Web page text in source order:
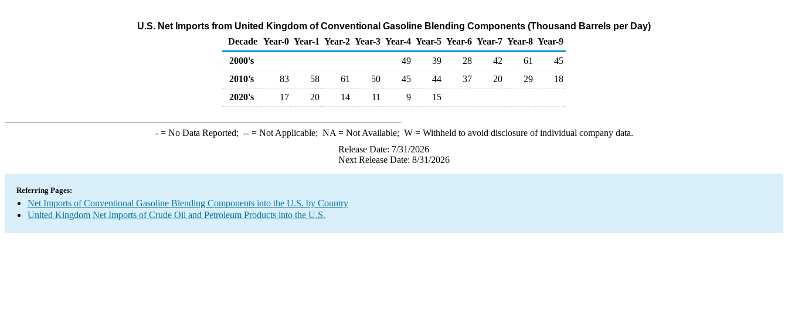
U.S. Net Imports from United Kingdom of Conventional Gasoline Blending Components (Thousand Barrels per Day)
Decade Year-0 Year-1 Year-2 Year-3 Year-4 Year-5 Year-6 Year-7 Year-8 Year-9
2000's
49 39 28 42 61
45
2010's
83 58 61 50 45 44 37 20 29
18
2020's
17 20 14 11 9 15
-= No Data Reported; --= Not Applicable; NA = Not Available; W= Withheld to avoid disclosure of individual company data.
Release Date: 7/31/2026
Next Release Date: 8/31/2026
Referring Pages:
Net Imports of Conventional Gasoline Blending Components into the U.S. by Country
United Kingdom Net Imports of Crude Oil and Petroleum Products into the U.S.